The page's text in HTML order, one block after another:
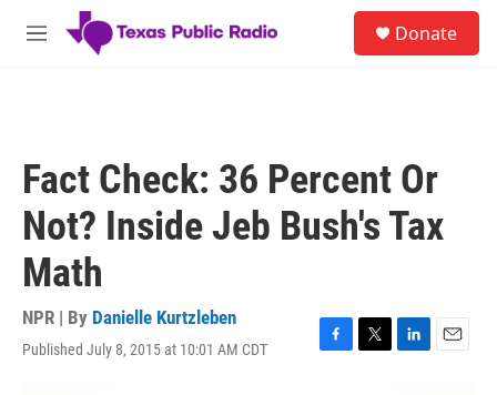
Skip to main content
M
Donate
Fact Check: 36 Percent Or
Not? Inside Jeb Bush's Tax
Math
NPR | By Danielle Kurtzleben
Published July 8, 2015 at 10:01 AM CDT
F
T
L
E